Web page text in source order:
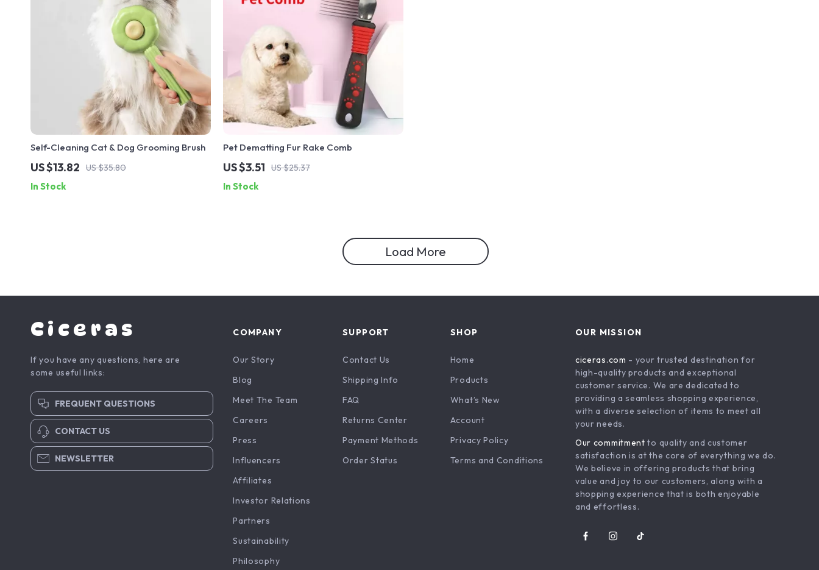
Self-Cleaning Cat & Dog Grooming Brush
US $13.82 US $35.80
In Stock
Pet Dematting Fur Rake Comb
US $3.51 US $25.37
In Stock
Load More
Ciceras
If you have any questions, here are
some useful links:
FREQUENT QUESTIONS
CONTACT US
NEWSLETTER
COMPANY
Our Story
Blog
Meet The Team
Careers
Press
Influencers
Affiliates
Investor Relations
Partners
Sustainability
Philosophy
SUPPORT
Contact Us
Shipping Info
FAQ
Returns Center
Payment Methods
Order Status
SHOP
Home
Products
What’s New
Account
Privacy Policy
Terms and Conditions
OUR MISSION
ciceras.com - your trusted destination for
high-quality products and exceptional
customer service. We are dedicated to
providing a seamless shopping experience,
with a diverse selection of items to meet all
your needs.
Our commitment to quality and customer
satisfaction is at the core of everything we do.
We believe in offering products that bring
value and joy to our customers, along with a
shopping experience that is both enjoyable
and effortless.